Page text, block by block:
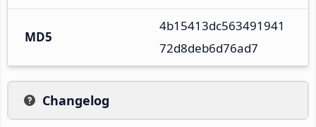
MD5
4b15413dc563491941
72d8deb6d76ad7
Changelog